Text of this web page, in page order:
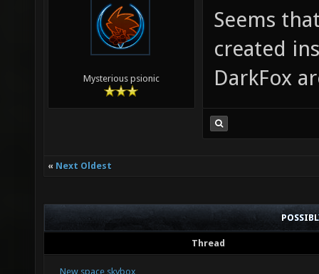
Mysterious psionic
Seems
created
DarkFox
« Next Oldest
Thread
New space skybox